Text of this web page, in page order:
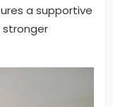
a supportive
stronger